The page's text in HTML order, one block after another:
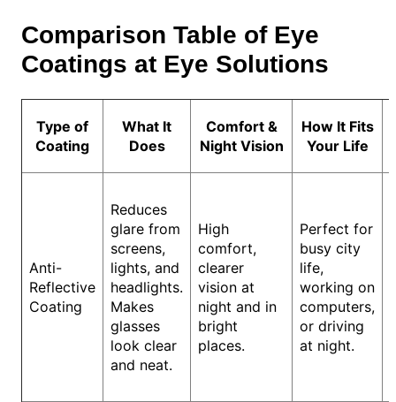
Comparison Table of Eye
Coatings at Eye Solutions
Type of
Coating
What It
Does
Comfort &
Night Vision
How It Fits
Your Life
Anti-
Reflective
Coating
Reduces
glare from
screens,
lights, and
headlights.
Makes
glasses
look clear
and neat.
High
comfort,
clearer
vision at
night and in
bright
places.
Perfect for
busy city
life,
working on
computers,
or driving
at night.